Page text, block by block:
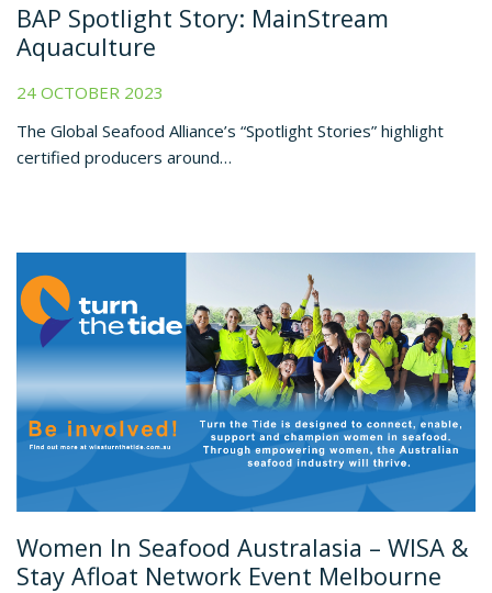
BAP Spotlight Story: MainStream
Aquaculture
24 OCTOBER 2023
The Global Seafood Alliance’s “Spotlight Stories” highlight
certified producers around…
Women In Seafood Australasia – WISA &
Stay Afloat Network Event Melbourne